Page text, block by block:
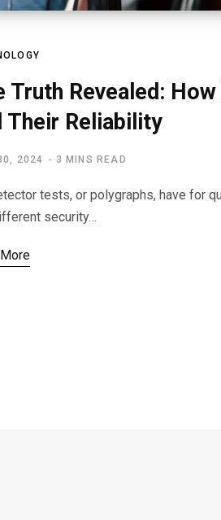
Truth Revealed:
Their Reliability
2024 3 MINS READ
tests, or polygraphs, have for
security…